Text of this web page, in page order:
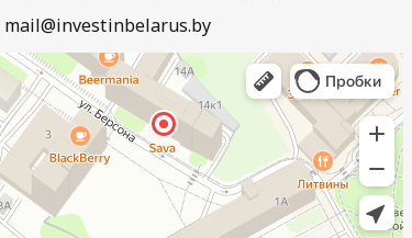
mail@investinbelarus.by